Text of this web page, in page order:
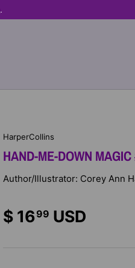
.
HarperCollins
HAND-ME-DOWN
Author/Illustrator: Corey Ann
$ 1699 USD